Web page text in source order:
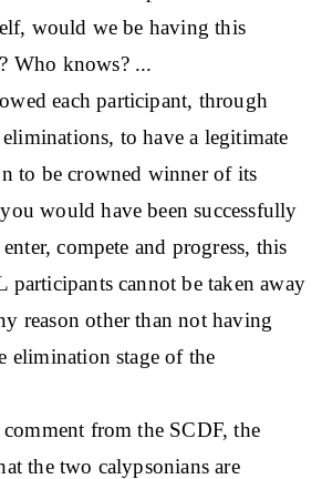
would we be having this
Who knows? ...
each participant, through
to have a legitimate
to be crowned winner of its
would have been successfully
compete and progress, this
participants cannot be taken away
reason other than not having
elimination stage of the
from the SCDF, the
the two calypsonians are